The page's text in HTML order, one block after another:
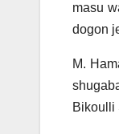
masu
dogon
M.
Bikoulli